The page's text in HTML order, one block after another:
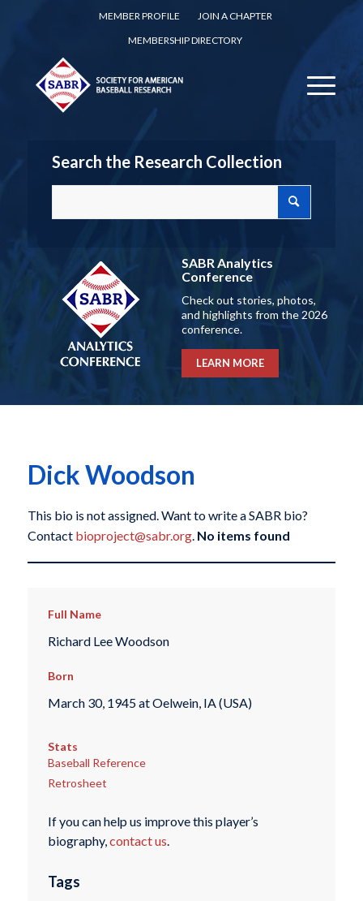
MEMBER PROFILE
JOIN A CHAPTER
MEMBERSHIP DIRECTORY
Search the Research Collection
SABR Analytics
Conference
Check out stories, photos,
and highlights from the 2026
conference.
LEARN MORE
Dick Woodson
This bio is not assigned. Want to write a SABR bio?
Contact bioproject@sabr.org. No items found
Full Name
Richard Lee Woodson
Born
March 30, 1945 at Oelwein, IA (USA)
Stats
Baseball Reference
Retrosheet
If you can help us improve this player’s
biography,contact us.
Tags